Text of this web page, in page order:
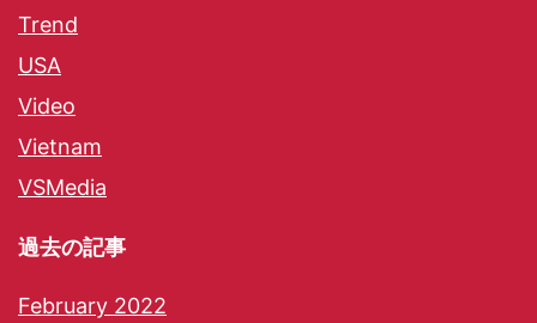
Trend
USA
Video
Vietnam
VSMedia
過去の記事
February 2022